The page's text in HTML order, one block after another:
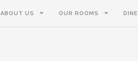
ABOUT US OUR ROOMS